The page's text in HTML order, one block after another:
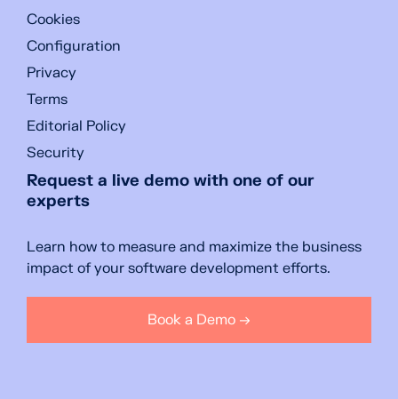
Cookies
Configuration
Privacy
Terms
Editorial Policy
Security
Request a live demo with one of our
experts
Learn how to measure and maximize the business
impact of your software development efforts.
Book a Demo →